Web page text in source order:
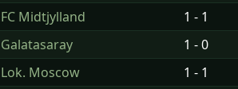
FC Midtjylland 1 - 1
Galatasaray 1 - 0
Lok. Moscow 1 - 1